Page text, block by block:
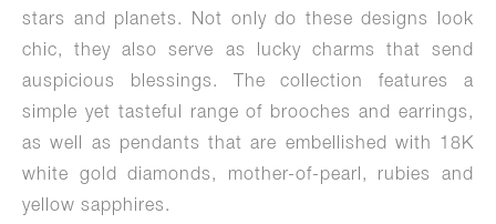
stars and planets. Not only do these designs look
chic, they also serve as lucky charms that send
auspicious blessings. The collection features a
simple yet tasteful range of brooches and earrings,
as well as pendants that are embellished with 18K
white gold diamonds, mother-of-pearl, rubies and
yellow sapphires.